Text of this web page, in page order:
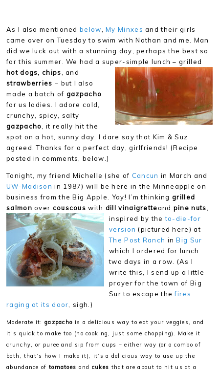
As I also mentionedbelow ,My Minxes and their girls
came over on Tuesday to swim with Nathan and me. Man
did we luck out with a stunning day, perhaps the best so
far this summer. We had a super-simple lunch – grilled
hot dogs, chips , and
strawberries – but I also
made a batch of gazpacho
for us ladies. I adore cold,
crunchy, spicy, salty
gazpacho , it really hit the
spot on a hot, sunny day. I dare say that Kim & Suz
agreed. Thanks for a perfect day, girlfriends! (Recipe
posted in comments, below.)
Tonight, my friend Michelle (she of Cancun in March and
UW-Madison in 1987) will be here in the Minneapple on
business from the Big Apple. Yay! I’m thinkinggrilled
salmon over couscous with dill vinaigretteand pine nuts
inspired by theto-die-for
version (pictured here) at
The Post Ranch inBig Sur
which I ordered for lunch
two days in a row. (As I
write this, I send up a little
prayer for the town of Big
Sur to escape thefires
raging at its door , sigh.)
Moderate it: gazpacho is a delicious way to eat your veggies, and
it’s quick to make too (no cooking, just some chopping). Make it
crunchy, or puree and sip from cups – either way (or a combo of
both, that’s how I make it), it’s a delicious way to use up the
abundance of tomatoes and cukes that are about to hit us at a